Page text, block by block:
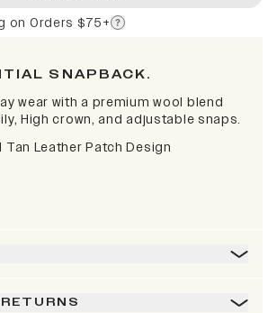
on Orders $75+
SNAPBACK.
wear with a premium wool blend
High crown, and adjustable snaps.
Leather Patch Design